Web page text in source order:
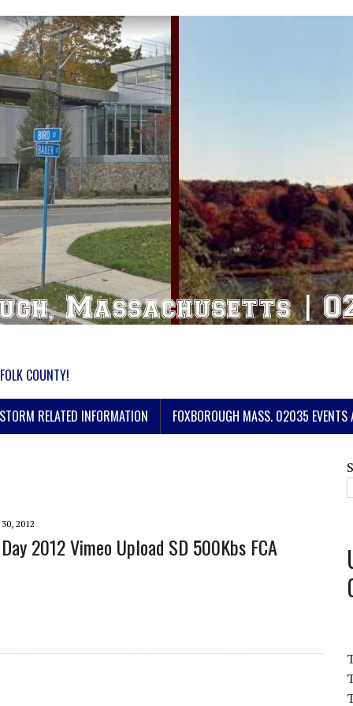
COUNTY!
RELATED INFORMATION FOXBOROUGH MASS. 02035 EVENTS
2012
2012 Vimeo Upload SD 500Kbs FCA